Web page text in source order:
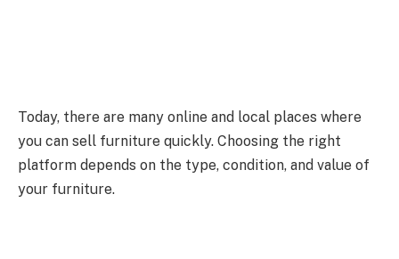
Today, there are many online and local places where
you can sell furniture quickly. Choosing the right
platform depends on the type, condition, and value of
your furniture.